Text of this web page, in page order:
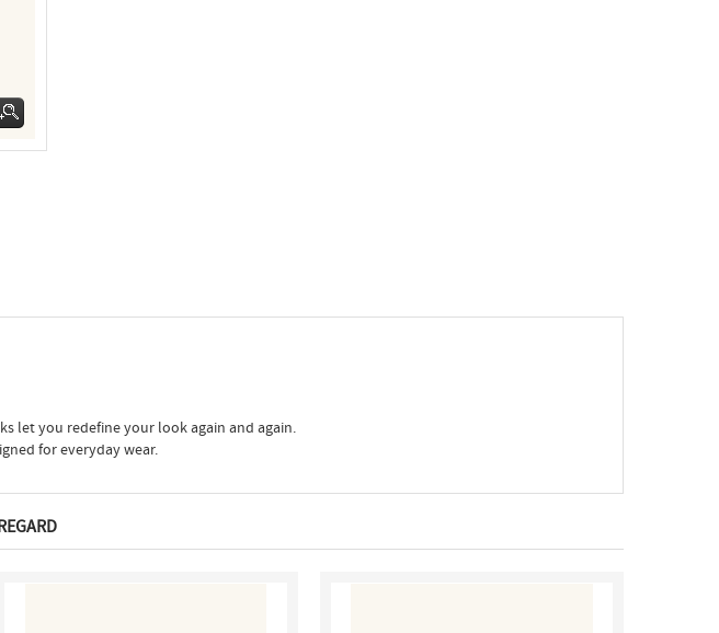
let you redefine your look again and again.
for everyday wear.